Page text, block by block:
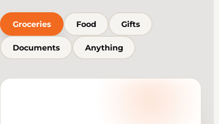
Groceries Food Gifts
Documents Anything